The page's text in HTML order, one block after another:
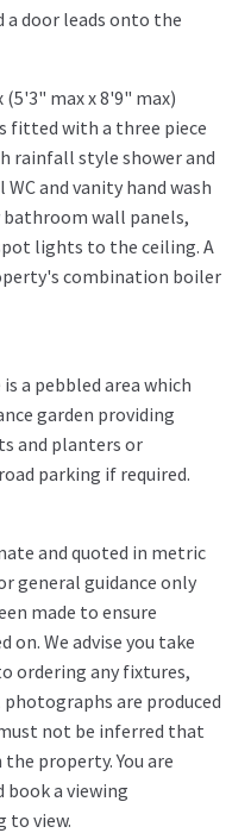
a door leads onto the
(5'3" max x 8'9" max)
fitted with a three piece
rainfall style shower and
and vanity hand wash
wall panels,
lights to the ceiling. A
combination boiler
a pebbled area which
garden providing
and planters or
parking if required.
and quoted in metric
general guidance only
made to ensure
on. We advise you take
ordering any fixtures,
are produced
not be inferred that
property. You are
book a viewing
view.